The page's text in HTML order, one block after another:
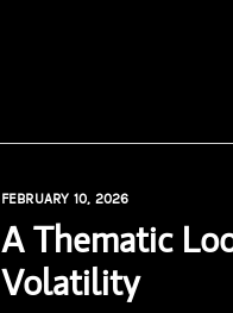
FEBRUARY 10, 2026
A Thematic
Volatility